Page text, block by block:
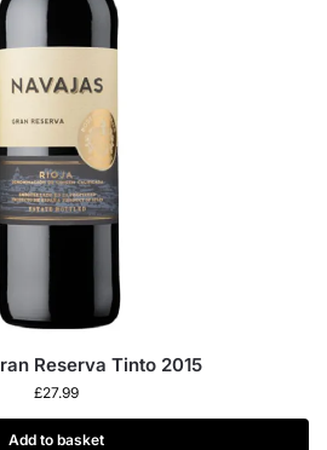
Reserva Tinto 2015
£27.99
Add to basket